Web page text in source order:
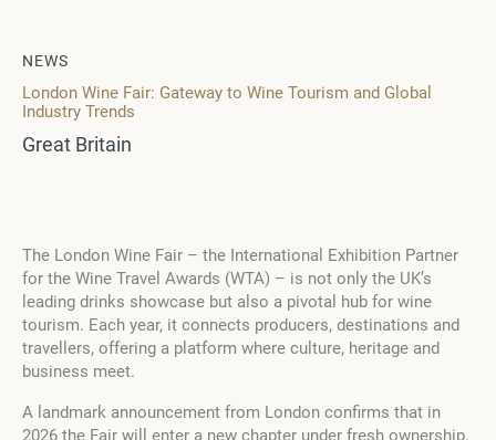
NEWS
London Wine Fair: Gateway to Wine Tourism and Global
Industry Trends
Great Britain
The London Wine Fair – the International Exhibition Partner
for the Wine Travel Awards (WTA) – is not only the UK’s
leading drinks showcase but also a pivotal hub for wine
tourism. Each year, it connects producers, destinations and
travellers, offering a platform where culture, heritage and
business meet.
A landmark announcement from London confirms that in
2026 the Fair will enter a new chapter under fresh ownership.